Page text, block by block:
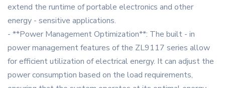
extend the runtime of portable electronics and other
energy - sensitive applications.
- **Power Management Optimization**: The built - in
power management features of the ZL9117 series allow
for efficient utilization of electrical energy. It can adjust the
power consumption based on the load requirements,